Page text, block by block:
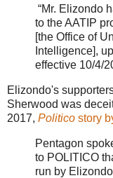
“Mr. Elizondo
to the AATIP
[the Office of
Intelligence],
effective 10/4/
Elizondo's
Sherwood was
2017, Politico story
Pentagon
to POLITICO
run by